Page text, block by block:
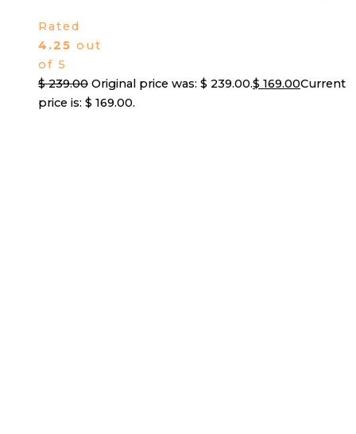
Rated
4.25 out
of 5
$239.00 Original price was: $ 239.00.$ 169.00Current
price is: $ 169.00.